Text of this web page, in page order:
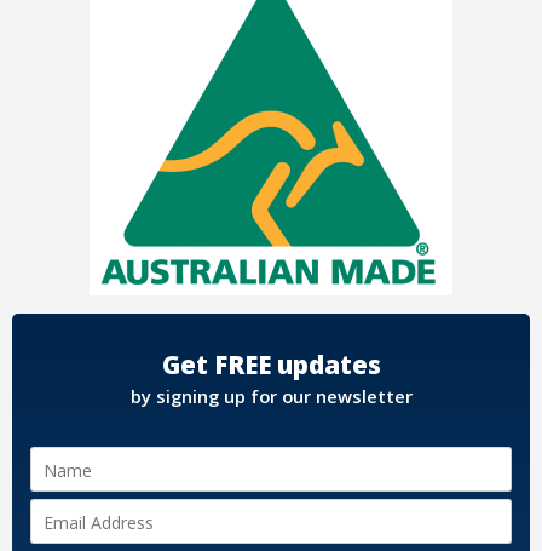
Get FREE updates
by signing up for our newsletter